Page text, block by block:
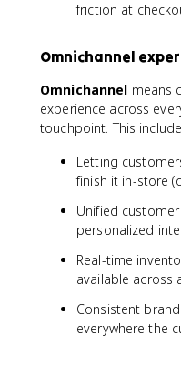
friction at
Omnichannel
Omnichannel means
experience across
touchpoint. This
Letting
finish it in-store
Unified
personalized
Real-time
available across
Consistent
everywhere the